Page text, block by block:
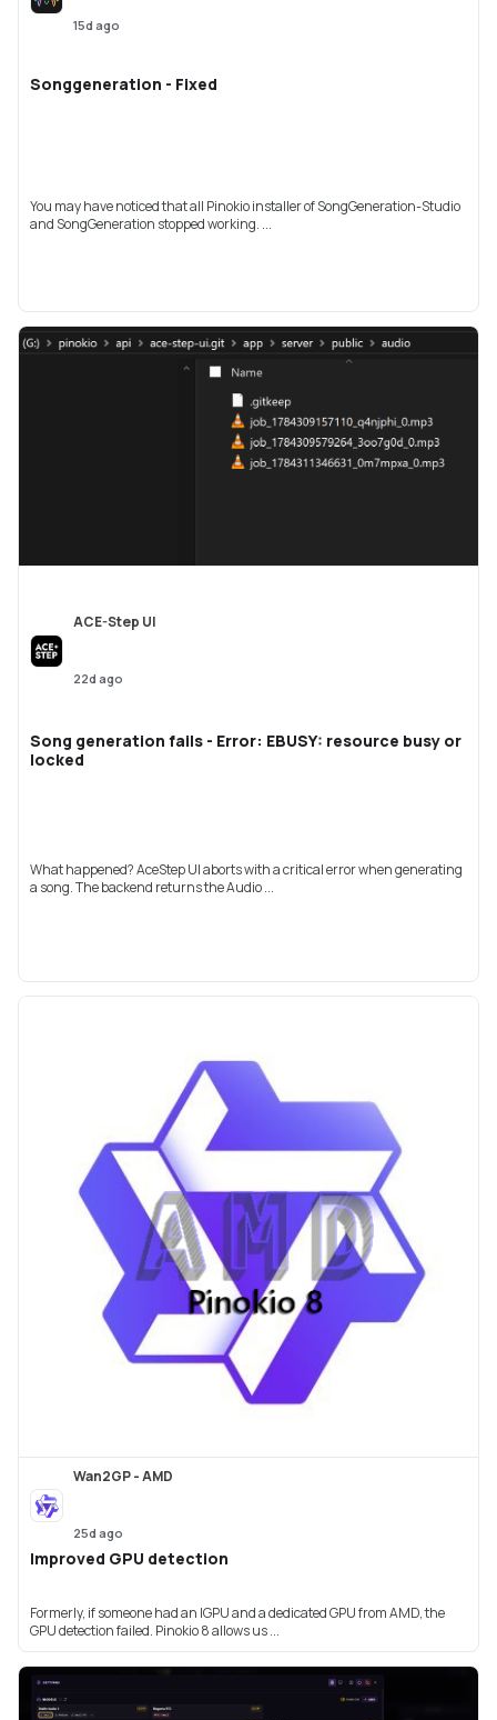
15d ago
Songgeneration - Fixed
You may have noticed that all Pinokio installer of SongGeneration-Studio
and SongGeneration stopped working. ...
ACE-Step UI
22d ago
Song generation fails - Error: EBUSY: resource busy or
locked
What happened? AceStep UI aborts with a critical error when generating
a song. The backend returns the Audio ...
Wan2GP - AMD
25d ago
Improved GPU detection
Formerly, if someone had an IGPU and a dedicated GPU from AMD, the
GPU detection failed. Pinokio 8 allows us ...